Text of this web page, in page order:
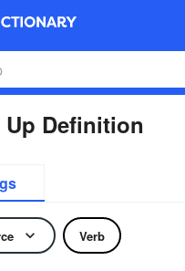
Definition
Verb